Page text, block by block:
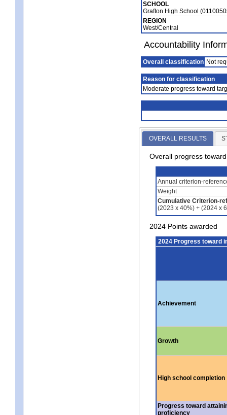
SCHOOL
Grafton High School
REGION
West/Central
Accountability
Overall classification Not
Reason for classification
Moderate progress toward
OVERALL RESULTS
Overall progress
Annual criterion-
Weight
Cumulative Criterion-
(2023 x 40%) + (2024 x
2024 Points awarded
2024 Progress toward
Achievement
Growth
High school completion
Progress toward
proficiency